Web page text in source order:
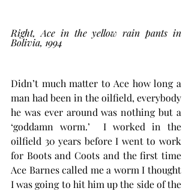
Right, Ace in the yellow rain pants in
Bolivia, 1994
Didn’t much matter to Ace how long a
man had been in the oilfield, everybody
he was ever around was nothing but a
‘goddamn worm.’  I worked in the
oilfield 30 years before I went to work
for Boots and Coots and the first time
Ace Barnes called me a worm I thought
I was going to hit him up the side of the